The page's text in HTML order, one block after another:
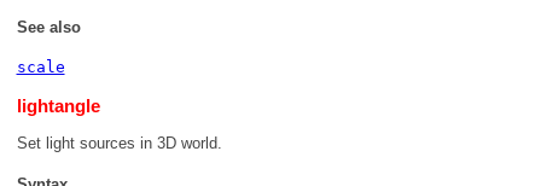
See also
scale
lightangle
Set light sources in 3D world.